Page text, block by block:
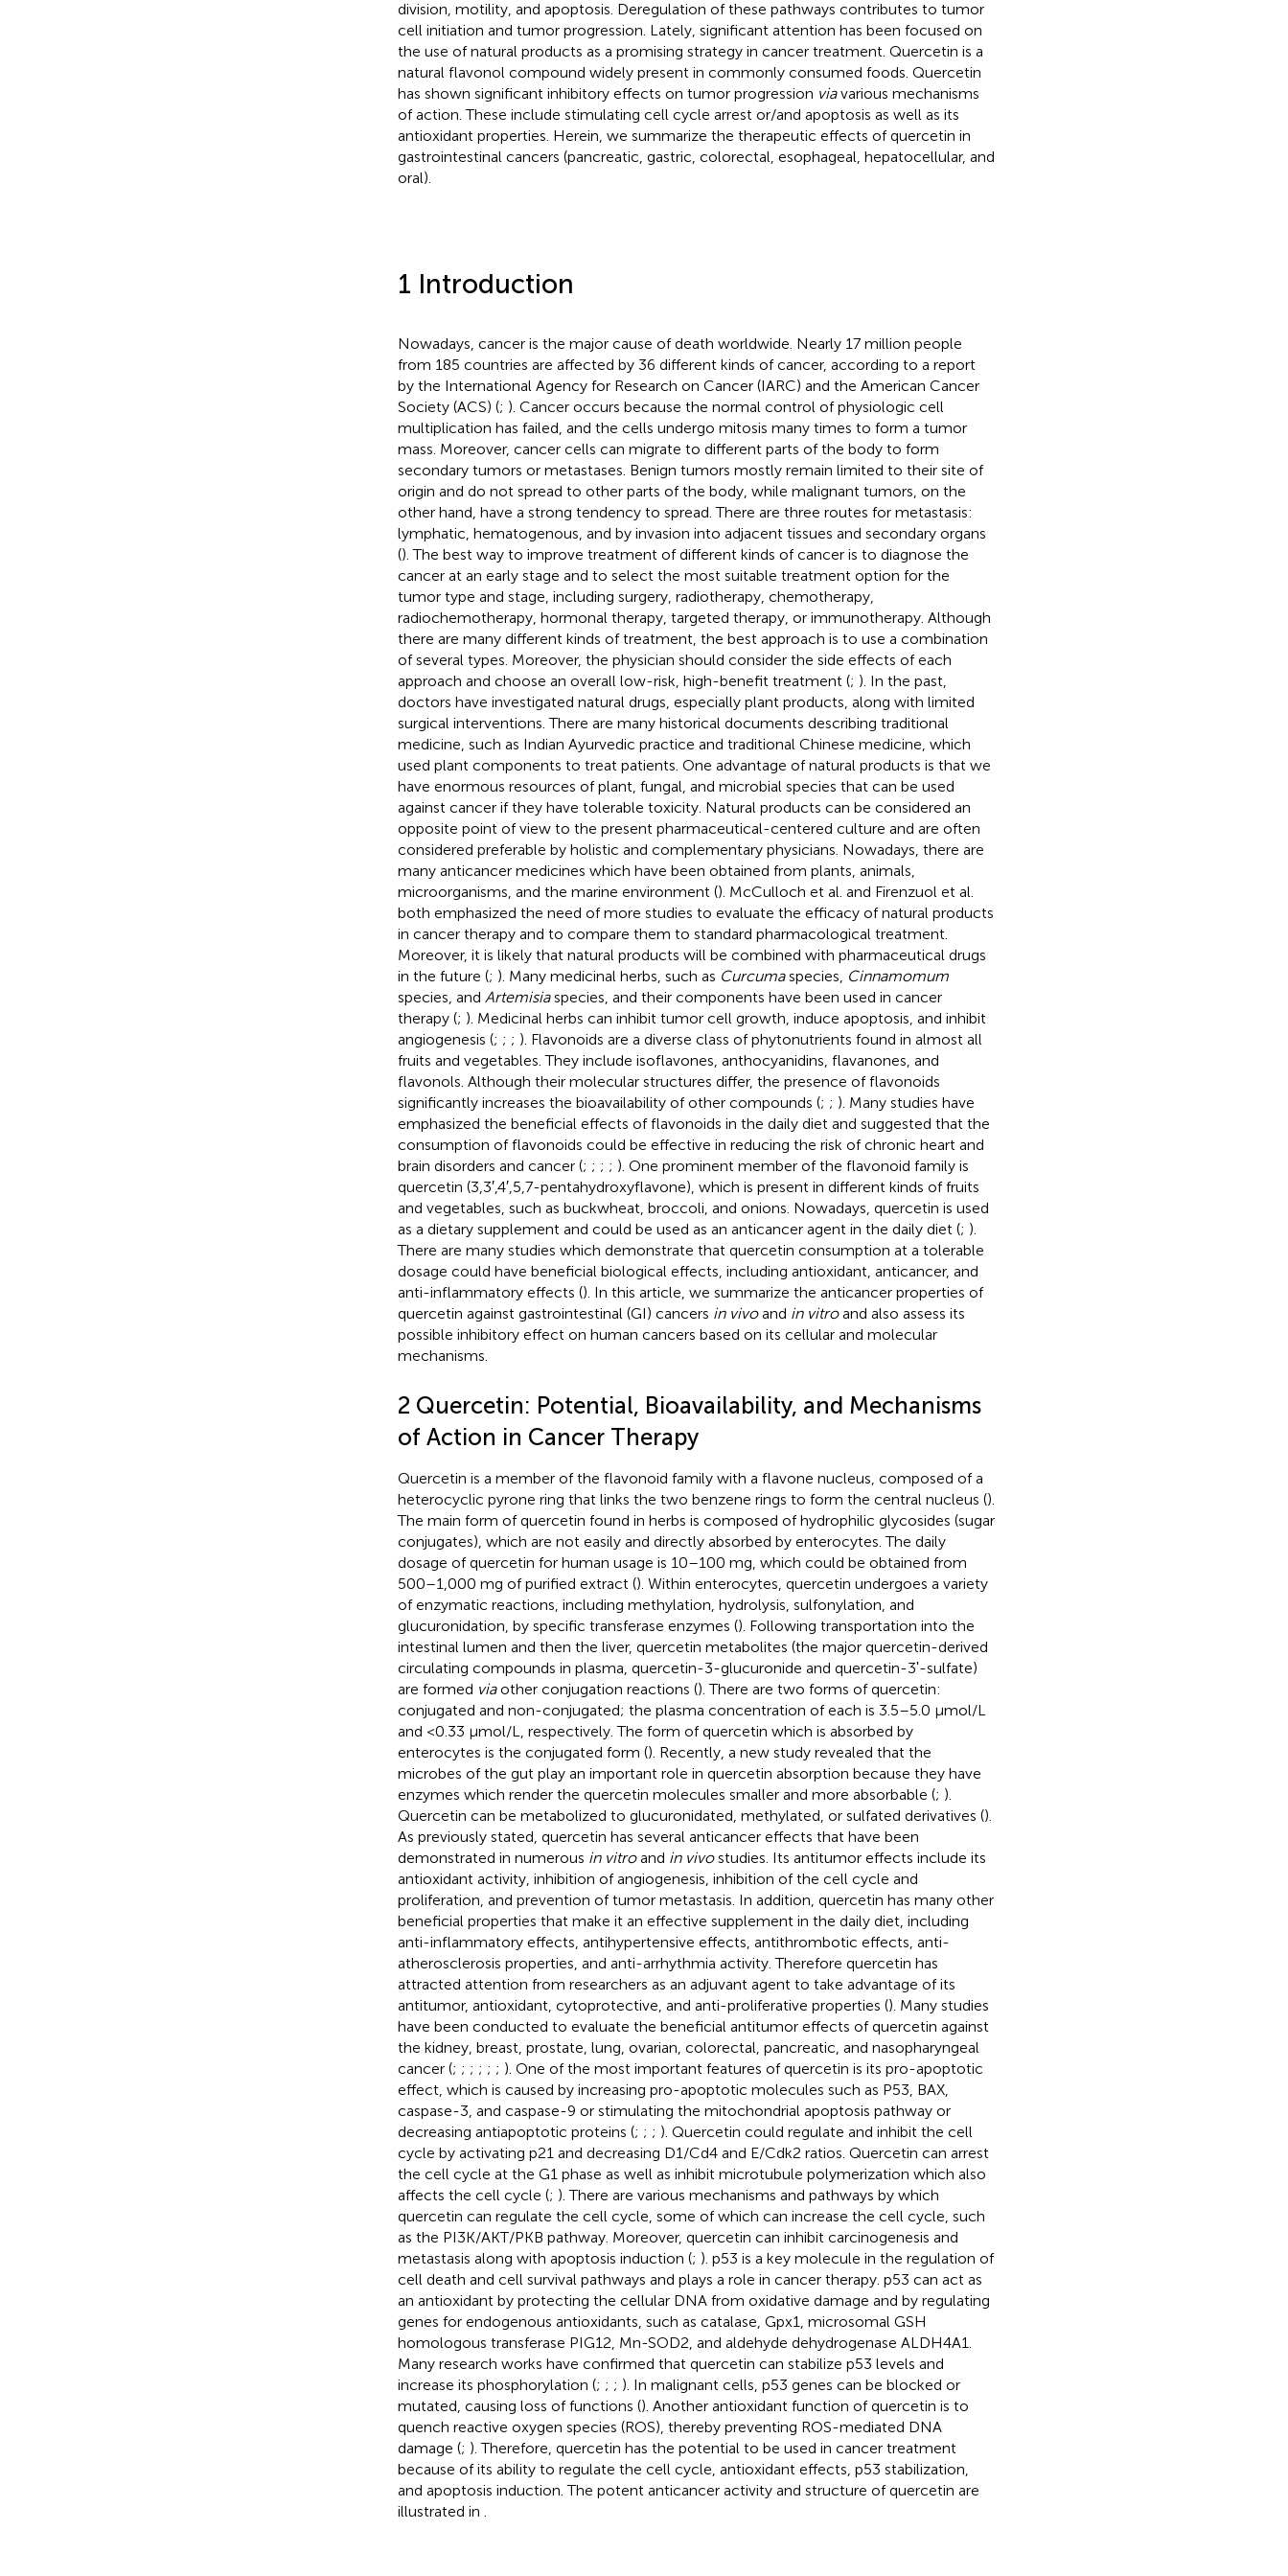
division, motility, and apoptosis. Deregulation of these pathways contributes to tumor
cell initiation and tumor progression. Lately, significant attention has been focused on
the use of natural products as a promising strategy in cancer treatment. Quercetin is a
natural flavonol compound widely present in commonly consumed foods. Quercetin
has shown significant inhibitory effects on tumor progression viavarious mechanisms
of action. These include stimulating cell cycle arrest or/and apoptosis as well as its
antioxidant properties. Herein, we summarize the therapeutic effects of quercetin in
gastrointestinal cancers (pancreatic, gastric, colorectal, esophageal, hepatocellular, and
oral).
1 Introduction
Nowadays, cancer is the major cause of death worldwide. Nearly 17 million people
from 185 countries are affected by 36 different kinds of cancer, according to a report
by the International Agency for Research on Cancer (IARC) and the American Cancer
Society (ACS) (; ). Cancer occurs because the normal control of physiologic cell
multiplication has failed, and the cells undergo mitosis many times to form a tumor
mass. Moreover, cancer cells can migrate to different parts of the body to form
secondary tumors or metastases. Benign tumors mostly remain limited to their site of
origin and do not spread to other parts of the body, while malignant tumors, on the
other hand, have a strong tendency to spread. There are three routes for metastasis:
lymphatic, hematogenous, and by invasion into adjacent tissues and secondary organs
(). The best way to improve treatment of different kinds of cancer is to diagnose the
cancer at an early stage and to select the most suitable treatment option for the
tumor type and stage, including surgery, radiotherapy, chemotherapy,
radiochemotherapy, hormonal therapy, targeted therapy, or immunotherapy. Although
there are many different kinds of treatment, the best approach is to use a combination
of several types. Moreover, the physician should consider the side effects of each
approach and choose an overall low-risk, high-benefit treatment (; ). In the past,
doctors have investigated natural drugs, especially plant products, along with limited
surgical interventions. There are many historical documents describing traditional
medicine, such as Indian Ayurvedic practice and traditional Chinese medicine, which
used plant components to treat patients. One advantage of natural products is that we
have enormous resources of plant, fungal, and microbial species that can be used
against cancer if they have tolerable toxicity. Natural products can be considered an
opposite point of view to the present pharmaceutical-centered culture and are often
considered preferable by holistic and complementary physicians. Nowadays, there are
many anticancer medicines which have been obtained from plants, animals,
microorganisms, and the marine environment (). McCulloch et al. and Firenzuol et al.
both emphasized the need of more studies to evaluate the efficacy of natural products
in cancer therapy and to compare them to standard pharmacological treatment.
Moreover, it is likely that natural products will be combined with pharmaceutical drugs
in the future (; ). Many medicinal herbs, such as Curcumaspecies, Cinnamomum
species, and Artemisiaspecies, and their components have been used in cancer
therapy (; ). Medicinal herbs can inhibit tumor cell growth, induce apoptosis, and inhibit
angiogenesis (; ; ; ). Flavonoids are a diverse class of phytonutrients found in almost all
fruits and vegetables. They include isoflavones, anthocyanidins, flavanones, and
flavonols. Although their molecular structures differ, the presence of flavonoids
significantly increases the bioavailability of other compounds (; ; ). Many studies have
emphasized the beneficial effects of flavonoids in the daily diet and suggested that the
consumption of flavonoids could be effective in reducing the risk of chronic heart and
brain disorders and cancer (; ; ; ; ). One prominent member of the flavonoid family is
quercetin (3,3′,4′,5,7-pentahydroxyflavone), which is present in different kinds of fruits
and vegetables, such as buckwheat, broccoli, and onions. Nowadays, quercetin is used
as a dietary supplement and could be used as an anticancer agent in the daily diet (; ).
There are many studies which demonstrate that quercetin consumption at a tolerable
dosage could have beneficial biological effects, including antioxidant, anticancer, and
anti-inflammatory effects (). In this article, we summarize the anticancer properties of
quercetin against gastrointestinal (GI) cancers in vivoand in vitroand also assess its
possible inhibitory effect on human cancers based on its cellular and molecular
mechanisms.
2 Quercetin: Potential, Bioavailability, and Mechanisms
of Action in Cancer Therapy
Quercetin is a member of the flavonoid family with a flavone nucleus, composed of a
heterocyclic pyrone ring that links the two benzene rings to form the central nucleus ().
The main form of quercetin found in herbs is composed of hydrophilic glycosides (sugar
conjugates), which are not easily and directly absorbed by enterocytes. The daily
dosage of quercetin for human usage is 10–100 mg, which could be obtained from
500–1,000 mg of purified extract (). Within enterocytes, quercetin undergoes a variety
of enzymatic reactions, including methylation, hydrolysis, sulfonylation, and
glucuronidation, by specific transferase enzymes (). Following transportation into the
intestinal lumen and then the liver, quercetin metabolites (the major quercetin-derived
circulating compounds in plasma, quercetin-3-glucuronide and quercetin-3ʹ-sulfate)
are formed viaother conjugation reactions (). There are two forms of quercetin:
conjugated and non-conjugated; the plasma concentration of each is 3.5–5.0 μmol/L
and <0.33 μmol/L, respectively. The form of quercetin which is absorbed by
enterocytes is the conjugated form (). Recently, a new study revealed that the
microbes of the gut play an important role in quercetin absorption because they have
enzymes which render the quercetin molecules smaller and more absorbable (; ).
Quercetin can be metabolized to glucuronidated, methylated, or sulfated derivatives ().
As previously stated, quercetin has several anticancer effects that have been
demonstrated in numerous in vitroand in vivostudies. Its antitumor effects include its
antioxidant activity, inhibition of angiogenesis, inhibition of the cell cycle and
proliferation, and prevention of tumor metastasis. In addition, quercetin has many other
beneficial properties that make it an effective supplement in the daily diet, including
anti-inflammatory effects, antihypertensive effects, antithrombotic effects, anti-
atherosclerosis properties, and anti-arrhythmia activity. Therefore quercetin has
attracted attention from researchers as an adjuvant agent to take advantage of its
antitumor, antioxidant, cytoprotective, and anti-proliferative properties (). Many studies
have been conducted to evaluate the beneficial antitumor effects of quercetin against
the kidney, breast, prostate, lung, ovarian, colorectal, pancreatic, and nasopharyngeal
cancer (; ; ; ; ; ; ). One of the most important features of quercetin is its pro-apoptotic
effect, which is caused by increasing pro-apoptotic molecules such as P53, BAX,
caspase-3, and caspase-9 or stimulating the mitochondrial apoptosis pathway or
decreasing antiapoptotic proteins (; ; ; ). Quercetin could regulate and inhibit the cell
cycle by activating p21 and decreasing D1/Cd4 and E/Cdk2 ratios. Quercetin can arrest
the cell cycle at the G1 phase as well as inhibit microtubule polymerization which also
affects the cell cycle (; ). There are various mechanisms and pathways by which
quercetin can regulate the cell cycle, some of which can increase the cell cycle, such
as the PI3K/AKT/PKB pathway. Moreover, quercetin can inhibit carcinogenesis and
metastasis along with apoptosis induction (; ). p53 is a key molecule in the regulation of
cell death and cell survival pathways and plays a role in cancer therapy. p53 can act as
an antioxidant by protecting the cellular DNA from oxidative damage and by regulating
genes for endogenous antioxidants, such as catalase, Gpx1, microsomal GSH
homologous transferase PIG12, Mn-SOD2, and aldehyde dehydrogenase ALDH4A1.
Many research works have confirmed that quercetin can stabilize p53 levels and
increase its phosphorylation (; ; ; ). In malignant cells, p53 genes can be blocked or
mutated, causing loss of functions (). Another antioxidant function of quercetin is to
quench reactive oxygen species (ROS), thereby preventing ROS-mediated DNA
damage (; ). Therefore, quercetin has the potential to be used in cancer treatment
because of its ability to regulate the cell cycle, antioxidant effects, p53 stabilization,
and apoptosis induction. The potent anticancer activity and structure of quercetin are
illustrated in